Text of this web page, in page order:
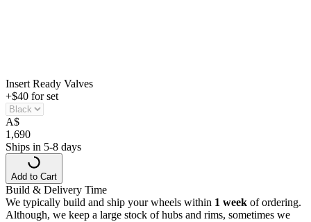
Insert Ready Valves
+$40 for set
A$
1,690
Ships in 5-8 days
Add to Cart
Build & Delivery Time
We typically build and ship your wheels within 1 week of ordering.
Although, we keep a large stock of hubs and rims, sometimes we